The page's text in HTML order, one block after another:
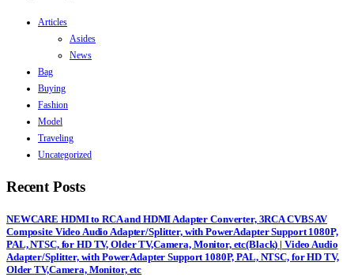
Articles
Asides
News
Bag
Buying
Fashion
Model
Traveling
Uncategorized
Recent Posts
NEWCARE HDMI to RCA and HDMI Adapter Converter, 3RCA CVBS AV
Composite Video Audio Adapter/Splitter, with PowerAdapter Support 1080P,
PAL, NTSC, for HD TV, Older TV,Camera, Monitor, etc(Black) | Video Audio
Adapter/Splitter, with PowerAdapter Support 1080P, PAL, NTSC, for HD TV,
Older TV,Camera, Monitor, etc